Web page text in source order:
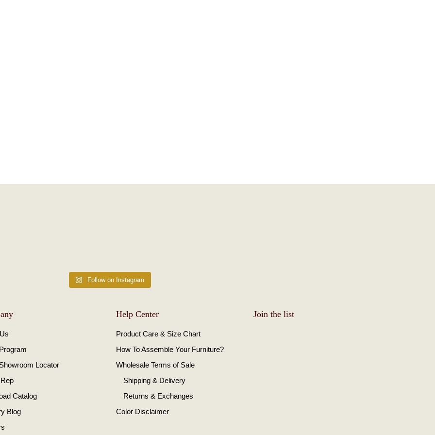
Follow on Instagram
Locator
Catalog
Blog
Help Center
Product Care & Size Chart
How To Assemble Your Furniture?
Wholesale Terms of Sale
Shipping & Delivery
Returns & Exchanges
Color Disclaimer
Join the list